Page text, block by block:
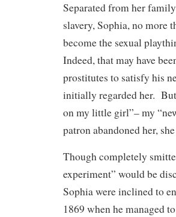
Separated from her
slavery, Sophia, no more
become the sexual
Indeed, that may have
prostitutes to satisfy his
initially regarded her.
on my little girl”– my
patron abandoned her,
Though completely
experiment” would be
Sophia were inclined to
1869 when he managed